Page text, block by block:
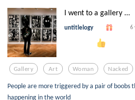
I went to a gallery ...
untitlelogy 6
Gallery Art Woman Nacked
People are more triggered by a pair of boobs
happening in the world